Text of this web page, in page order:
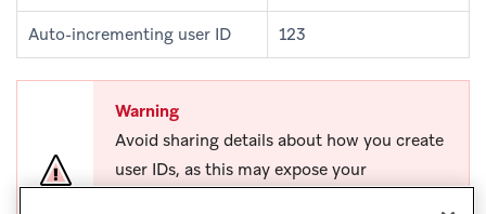
Auto-incrementing user ID 123
Warning
Avoid sharing details about how you create
user IDs, as this may expose your